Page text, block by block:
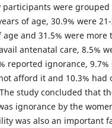
participants were grouped
of age, 30.9% were
and 31.5% were more
antenatal care, 8.5%
reported ignorance, 9.7%
afford it and 10.3% had
study concluded that
ignorance by the
was also an important